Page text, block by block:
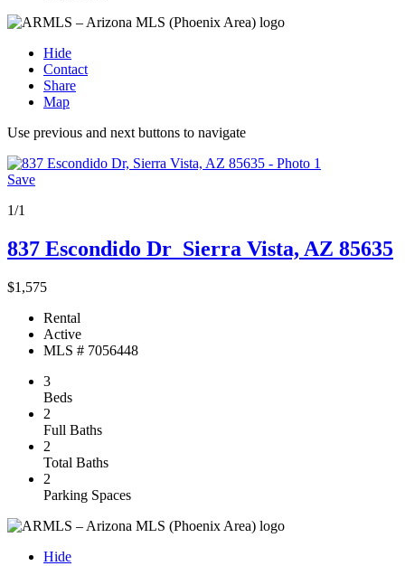
Hide
Contact
Share
Map
Use previous and next buttons to navigate
Save
1/1
837 Escondido Dr Sierra Vista, AZ 85635
$1,575
Rental
Active
MLS # 7056448
3
Beds
2
Full Baths
2
Total Baths
2
Parking Spaces
Hide